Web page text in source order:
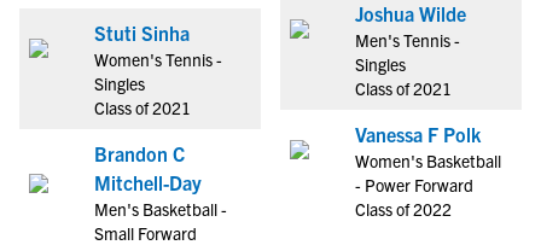
Stuti Sinha
Women's Tennis -
Singles
Class of 2021
Brandon C
Mitchell-Day
Men's Basketball -
Small Forward
Joshua Wilde
Men's Tennis -
Singles
Class of 2021
Vanessa F Polk
Women's Basketball
- Power Forward
Class of 2022